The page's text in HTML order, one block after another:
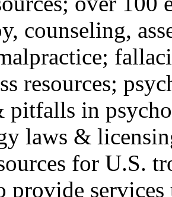
counseling,
resources;
pitfalls in
laws &
for U.S.
provide